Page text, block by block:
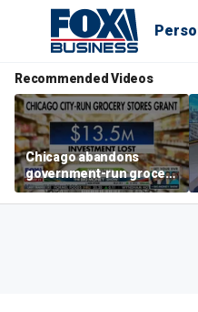
Recommended Videos
Chicago abandons
government-run grocery
stores after $13.5M
investment